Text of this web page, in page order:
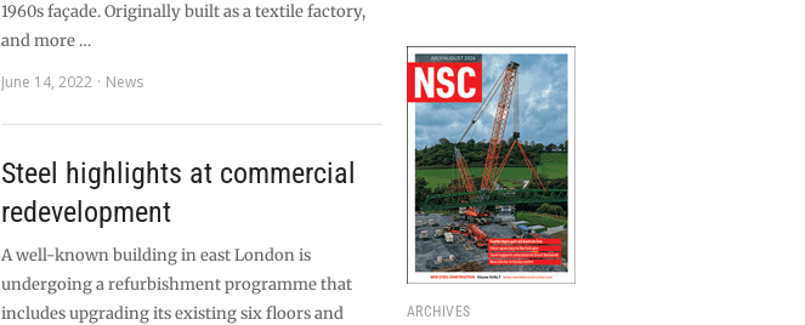
1960s façade. Originally built as a textile factory,
and more …
June 14, 2022
News
Steel highlights at commercial
redevelopment
A well-known building in east London is
undergoing a refurbishment programme that
includes upgrading its existing six floors and
ARCHIVES